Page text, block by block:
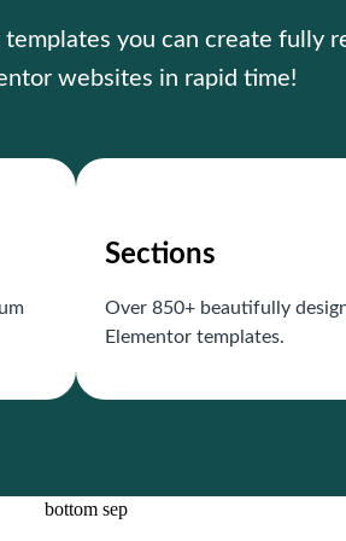
you can create fully
websites in rapid time!
Sections
Over 850+ beautifully
Elementor templates.